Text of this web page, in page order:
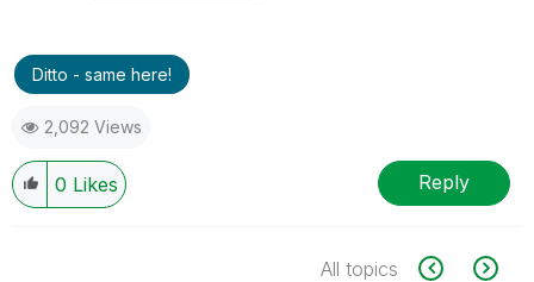
Ditto - same here!
2,092 Views
0 Likes Reply
All topics